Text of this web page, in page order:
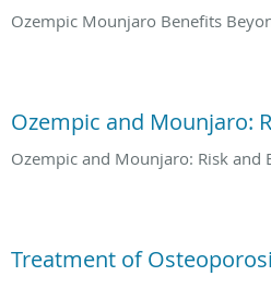
Ozempic Mounjaro Benefits
Ozempic and Mounjaro:
Ozempic and Mounjaro: Risk and
Treatment of